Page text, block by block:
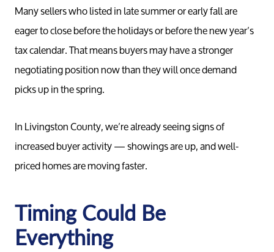
Meet
Many sellers who listed in late summer or early fall are
eager to close before the holidays or before the new year’s
tax calendar. That means buyers may have a stronger
negotiating position now than they will once demand
picks up in the spring.
In Livingston County, we’re already seeing signs of
increased buyer activity — showings are up, and well-
priced homes are moving faster.
Timing Could Be
Everything